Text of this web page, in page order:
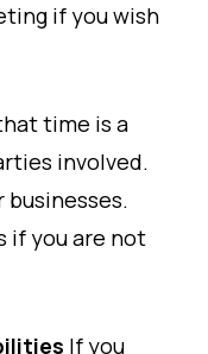
if you wish
time is a
involved.
businesses.
if you are not
If you